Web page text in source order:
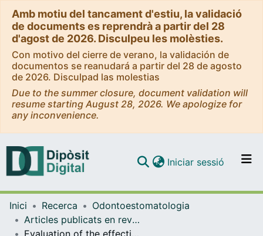
Amb motiu del tancament d'estiu, la validació
de documents es reprendrà a partir del 28
d'agost de 2026. Disculpeu les molèsties.
Con motivo del cierre de verano, la validación de
documentos se reanudará a partir del 28 de agosto
de 2026. Disculpad las molestias
Due to the summer closure, document validation will
resume starting August 28, 2026. We apologize for
any inconvenience.
Navega per tot el DD
Com publicar
Iniciar sessió (current)
Inici Recerca
Odontoestomatologia
Articles publicats en revistes (Odontoestomatologia)
Evaluation of the effectiveness of the photobiomodulation in the treatment of dentin hypersensitivity after basic therapy. A randomized clinical trial